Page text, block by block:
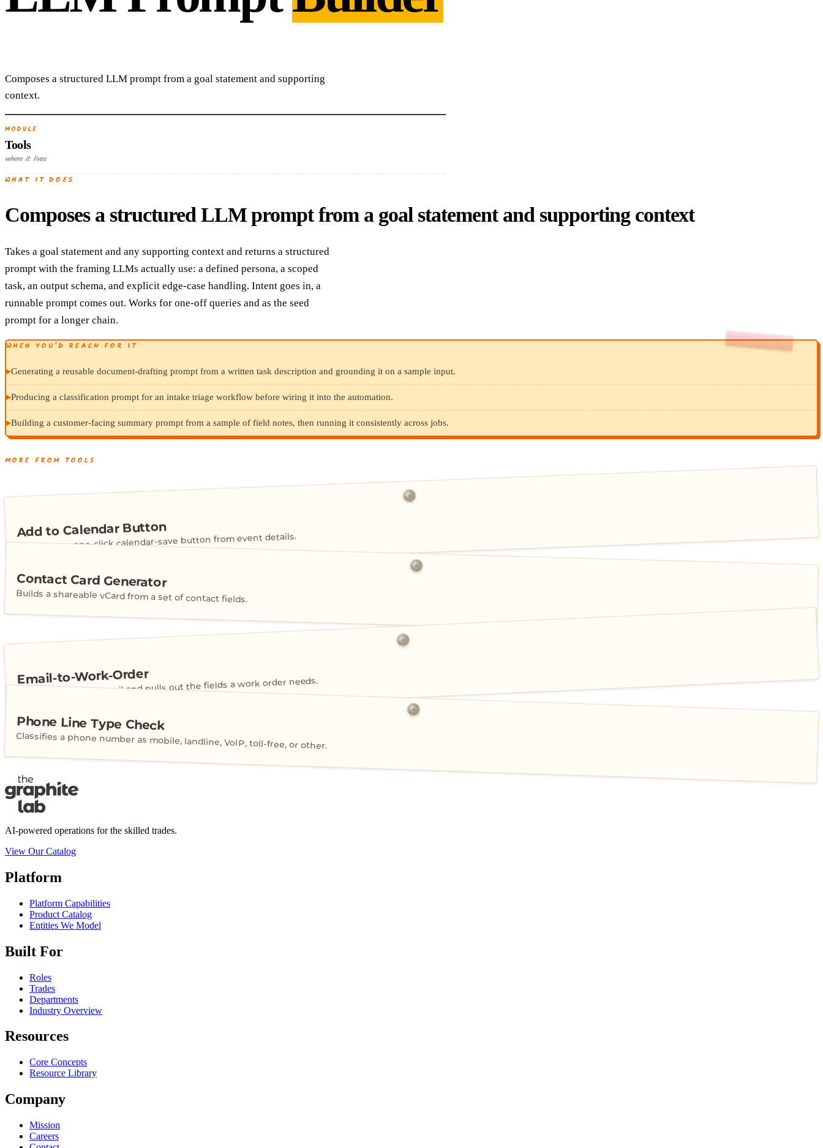
Composes a structured LLM prompt from a goal statement and supporting
context.
MODULE
Tools
where it lives
WHAT IT DOES
Composes a structured LLM prompt from a goal statement and supporting context
Takes a goal statement and any supporting context and returns a structured
prompt with the framing LLMs actually use: a defined persona, a scoped
task, an output schema, and explicit edge-case handling. Intent goes in, a
runnable prompt comes out. Works for one-off queries and as the seed
prompt for a longer chain.
WHEN YOU’D REACH FOR IT
▸Generating a reusable document-drafting prompt from a written task description and grounding it on a sample input.
▸Producing a classification prompt for an intake triage workflow before wiring it into the automation.
▸Building a customer-facing summary prompt from a sample of field notes, then running it consistently across jobs.
MORE FROM TOOLS
Add to Calendar Button
Generates a one-click calendar-save button from event details.
Contact Card Generator
Builds a shareable vCard from a set of contact fields.
Email-to-Work-Order
Reads a customer email and pulls out the fields a work order needs.
Phone Line Type Check
Classifies a phone number as mobile, landline, VoIP, toll-free, or other.
AI-powered operations for the skilled trades.
View Our Catalog
Platform
Platform Capabilities
Product Catalog
Entities We Model
Built For
Roles
Trades
Departments
Industry Overview
Resources
Core Concepts
Resource Library
Company
Mission
Careers